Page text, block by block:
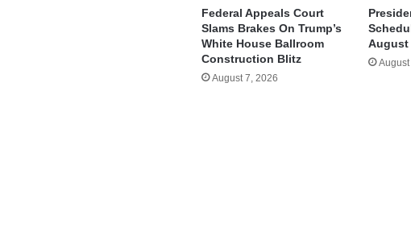
Federal Appeals Court
Slams Brakes On Trump’s
White House Ballroom
Construction Blitz
August 7, 2026
August